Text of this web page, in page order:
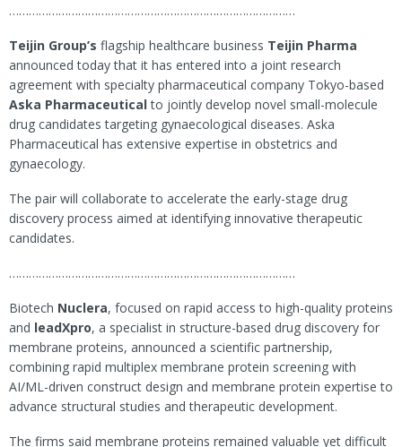
……………………………………………………………………………
Teijin Group’s flagship healthcare business Teijin Pharma
announced today that it has entered into a joint research
agreement with specialty pharmaceutical company Tokyo-based
Aska Pharmaceuticalto jointly develop novel small-molecule
drug candidates targeting gynaecological diseases. Aska
Pharmaceutical has extensive expertise in obstetrics and
gynaecology.
The pair will collaborate to accelerate the early-stage drug
discovery process aimed at identifying innovative therapeutic
candidates.
……………………………………………………………………………
Biotech Nuclera, focused on rapid access to high-quality proteins
and leadXpro, a specialist in structure-based drug discovery for
membrane proteins, announced a scientific partnership,
combining rapid multiplex membrane protein screening with
AI/ML-driven construct design and membrane protein expertise to
advance structural studies and therapeutic development.
The firms said membrane proteins remained valuable yet difficult